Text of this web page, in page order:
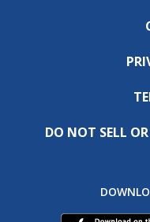
DO NOT SELL